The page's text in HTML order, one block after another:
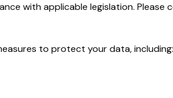
with applicable legislation. Please
to protect your data, including: